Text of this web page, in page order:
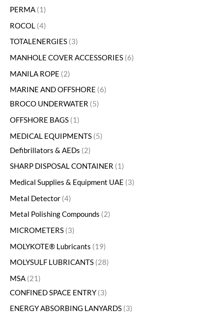
PERMA 1
ROCOL 4
TOTALENERGIES 3
MANHOLE COVER ACCESSORIES 6
MANILA ROPE 2
MARINE AND OFFSHORE 6
BROCO UNDERWATER 5
OFFSHORE BAGS 1
MEDICAL EQUIPMENTS 5
Defibrillators & AEDs 2
SHARP DISPOSAL CONTAINER
1
Medical Supplies & Equipment UAE 3
Metal Detector 4
Metal Polishing Compounds 2
MICROMETERS 3
MOLYKOTE® Lubricants
19
MOLYSULF LUBRICANTS 28
MSA 21
CONFINED SPACE ENTRY 3
ENERGY ABSORBING LANYARDS 3